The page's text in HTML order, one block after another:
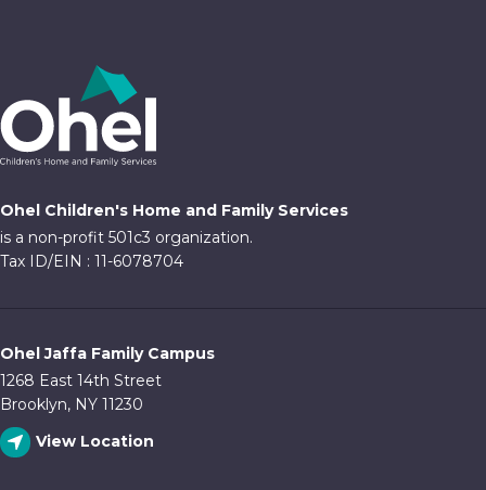
Ohel Children's Home and Family Services
is a non-profit 501c3 organization.
Tax ID/EIN : 11-6078704
Ohel Jaffa Family Campus
1268 East 14th Street
Brooklyn, NY 11230
View Location